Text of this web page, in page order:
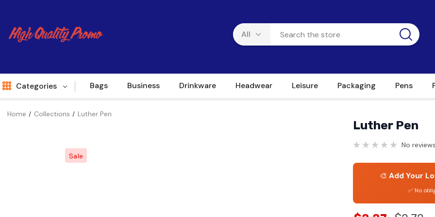
Categories Bags Business Drinkware Headwear Leisure Packaging Pens
Home Collections Luther Pen
Sale
Luther Pen
No
🎨 Add Your
✅ No